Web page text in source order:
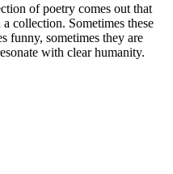
of poetry comes out that
collection. Sometimes these
funny, sometimes they are
with clear humanity.